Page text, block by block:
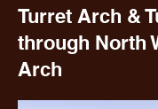
Turret Arch &
through North
Arch